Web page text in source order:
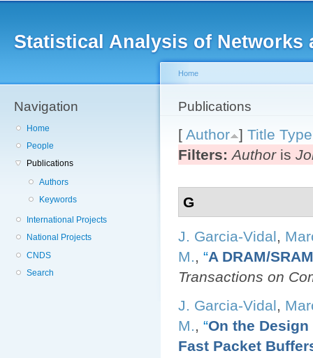
Statistical Analysis of Networks
Navigation
Home
People
Publications
Authors
Keywords
International Projects
National Projects
CNDS
Search
You are here
Home
Publications
[ Author ] Title Type
Filters:Authoris
G
J. Garcia-Vidal,
M., “A DRAM/
Transactions on
J. Garcia-Vidal,
M., “On the
Fast Packet